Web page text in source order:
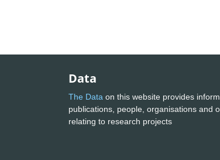
Data
The Data on this website provides
publications, people, organisations and
relating to research projects